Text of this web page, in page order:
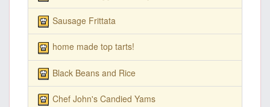
Sausage Frittata
home made top tarts!
Black Beans and Rice
Chef John's Candied Yams